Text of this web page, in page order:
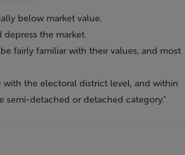
below market value.
the market.
fairly familiar with their values, and most
the electoral district level, and within
semi-detached or detached category."